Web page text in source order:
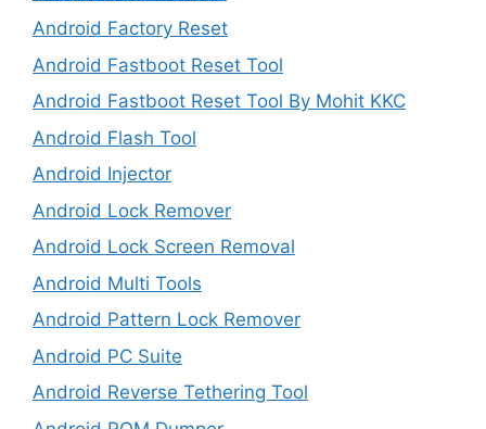
Android Factory Reset
Android Fastboot Reset Tool
Android Fastboot Reset Tool By Mohit KKC
Android Flash Tool
Android Injector
Android Lock Remover
Android Lock Screen Removal
Android Multi Tools
Android Pattern Lock Remover
Android PC Suite
Android Reverse Tethering Tool